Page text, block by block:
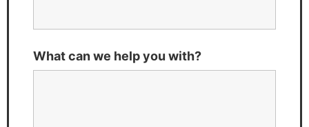
What can we help you with?